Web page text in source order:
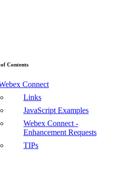
Contents
Connect
Links
JavaScript Examples
Webex Connect -
Enhancement Requests
TIPs
introduction